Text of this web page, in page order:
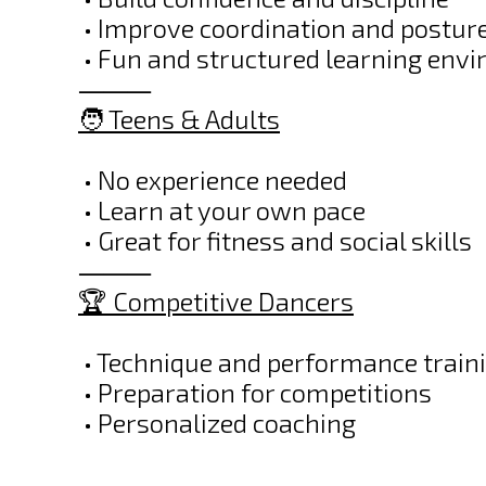
• Improve coordination and
• Fun and structured learning
⸻
🧑 Teens & Adults
• No experience needed
• Learn at your own pace
• Great for fitness and social skills
⸻
🏆 Competitive Dancers
• Technique and performance
• Preparation for competitions
• Personalized coaching